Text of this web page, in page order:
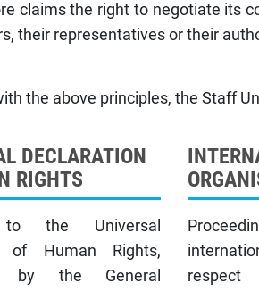
claims the right to negotiate its
their representatives or their
the above principles, the Staff
DECLARATION
RIGHTS
to the Universal
of Human Rights,
by the General